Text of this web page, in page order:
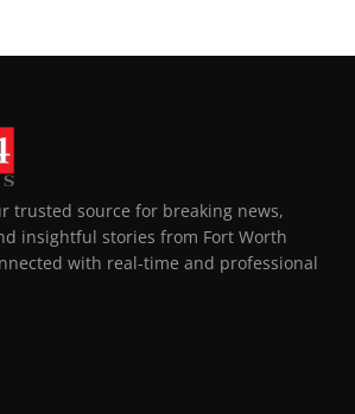
trusted source for breaking news,
insightful stories from Fort Worth
with real-time and professional